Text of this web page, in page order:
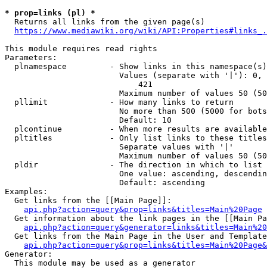
* prop=links (pl) *
  Returns all links from the given page(s)
https://www.mediawiki.org/wiki/
This module requires read rights
Parameters:
plnamespace         - Show links in this
Values (separate with '|'):
                            421
Maximum number of values 50
  pllimit             - How many links to return
No more than 500 (5000 for
                        Default: 10
plcontinue          - When more results are
pltitles            - Only list links to these
                        Separate values with '|'
Maximum number of values 50
  pldir               - The direction in which to list
One value: ascending,
                        Default: ascending
Examples:
  Get links from the [[Main Page]]:
api.php?action=query&prop=links&titles=Main%20Page
Get information about the link pages in the [[Main
Get links from the Main Page in the User and
Generator:
  This module may be used as a generator